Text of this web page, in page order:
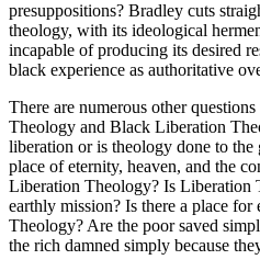
presuppositions? Bradley cuts
theology, with its ideological
incapable of producing its desired
black experience as authoritative
There are numerous other
Theology and Black Liberation
liberation or is theology done to
place of eternity, heaven, and the
Liberation Theology? Is Liberation
earthly mission? Is there a place
Theology? Are the poor saved
the rich damned simply because